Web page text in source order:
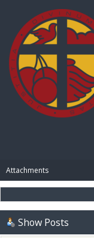
Attachments
Show Posts